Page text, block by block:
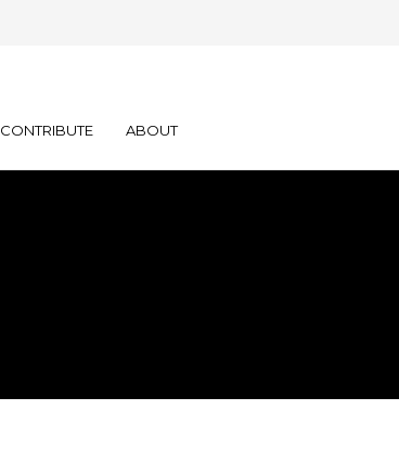
CONTRIBUTE ABOUT